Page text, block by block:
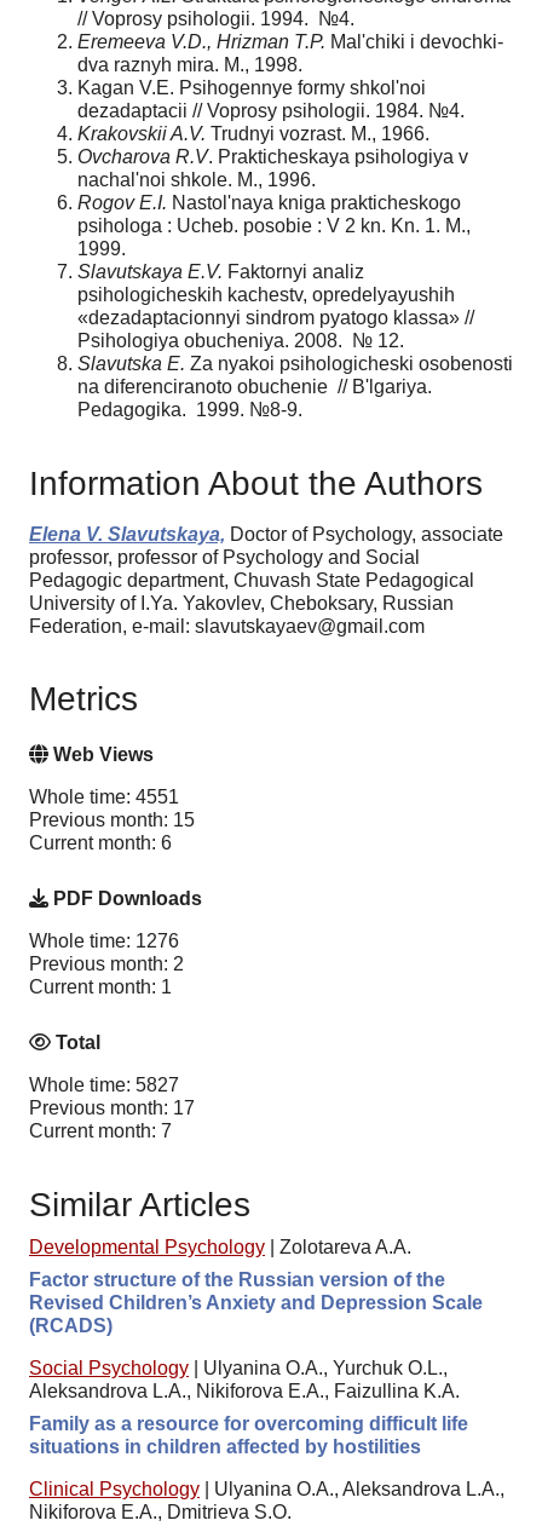
// Voprosy psihologii. 1994. №4.
Eremeeva V.D., Hrizman T.P. Mal'chiki i devochki-
dva raznyh mira. M., 1998.
Kagan V.E. Psihogennye formy shkol'noi
dezadaptacii // Voprosy psihologii. 1984. №4.
Krakovskii A.V. Trudnyi vozrast. M., 1966.
Ovcharova R.V. Prakticheskaya psihologiya v
nachal'noi shkole. M., 1996.
Rogov E.I. Nastol'naya kniga prakticheskogo
psihologa : Ucheb. posobie : V 2 kn. Kn. 1. M.,
1999.
Slavutskaya E.V. Faktornyi analiz
psihologicheskih kachestv, opredelyayushih
«dezadaptacionnyi sindrom pyatogo klassa» //
Psihologiya obucheniya. 2008. № 12.
Slavutska E. Za nyakoi psihologicheski osobenosti
na diferenciranoto obuchenie // B'lgariya.
Pedagogika. 1999. №8-9.
Information About the Authors
Elena V. Slavutskaya, Doctor of Psychology, associate
professor, professor of Psychology and Social
Pedagogic department, Chuvash State Pedagogical
University of I.Ya. Yakovlev, Cheboksary, Russian
Federation, e-mail: slavutskayaev@gmail.com
Metrics
Web Views
Whole time: 4551
Previous month: 15
Current month: 6
PDF Downloads
Whole time: 1276
Previous month: 2
Current month: 1
Total
Whole time: 5827
Previous month: 17
Current month: 7
Similar Articles
Developmental Psychology
Zolotareva A.A.
Factor structure of the Russian version of the
Revised Children’s Anxiety and Depression Scale
(RCADS)
Social Psychology
Ulyanina O.A., Yurchuk O.L.,
Aleksandrova L.A., Nikiforova E.A., Faizullina K.A.
Family as a resource for overcoming difficult life
situations in children affected by hostilities
Clinical Psychology
Ulyanina O.A., Aleksandrova L.A.,
Nikiforova E.A., Dmitrieva S.O.